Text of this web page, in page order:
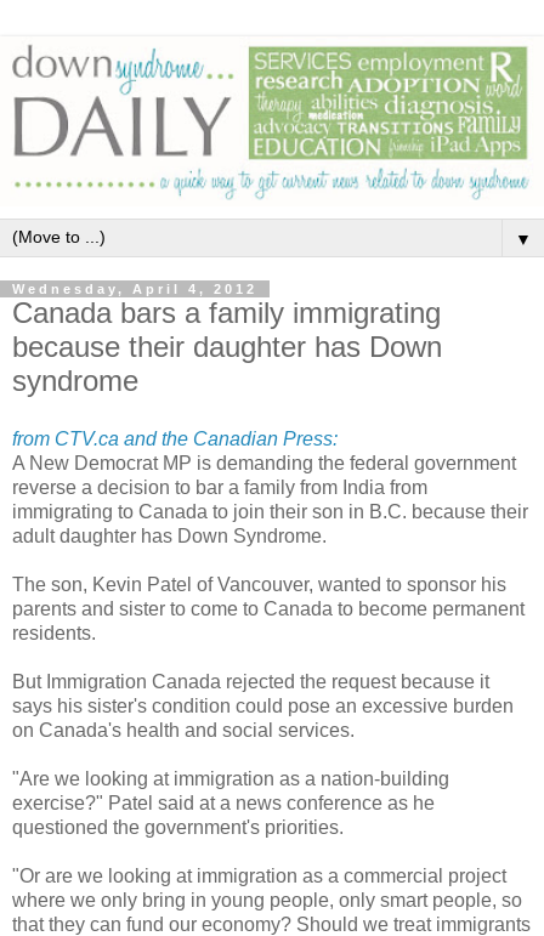
▼
Wednesday, April 4, 2012
Canada bars a family immigrating
because their daughter has Down
syndrome
from CTV.ca and the Canadian Press:
A New Democrat MP is demanding the federal government
reverse a decision to bar a family from India from
immigrating to Canada to join their son in B.C. because their
adult daughter has Down Syndrome.
The son, Kevin Patel of Vancouver, wanted to sponsor his
parents and sister to come to Canada to become permanent
residents.
But Immigration Canada rejected the request because it
says his sister's condition could pose an excessive burden
on Canada's health and social services.
"Are we looking at immigration as a nation-building
exercise?" Patel said at a news conference as he
questioned the government's priorities.
"Or are we looking at immigration as a commercial project
where we only bring in young people, only smart people, so
that they can fund our economy? Should we treat immigrants